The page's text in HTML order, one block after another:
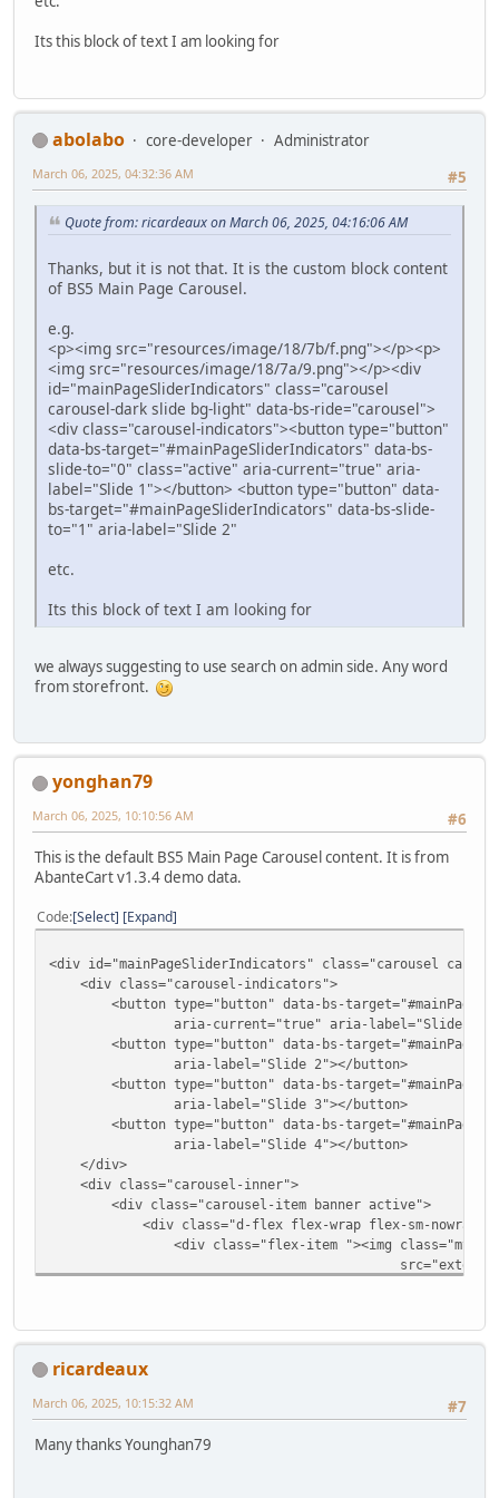
Its this block of text I am looking for
abolabo core-developer
Administrator
#5
March 06, 2025, 04:32:36 AM
Quote from: ricardeaux on March 06, 2025, 04:16:06 AM
Thanks, but it is not that. It is the custom block content
of BS5 Main Page Carousel.
e.g.
<p><img src="resources/image/18/7b/f.png"></p><p>
<img src="resources/image/18/7a/9.png"></p><div
id="mainPageSliderIndicators" class="carousel
carousel-dark slide bg-light" data-bs-ride="carousel">
<div class="carousel-indicators"><button type="button"
data-bs-target="#mainPageSliderIndicators" data-bs-
slide-to="0" class="active" aria-current="true" aria-
label="Slide 1"></button> <button type="button" data-
bs-target="#mainPageSliderIndicators" data-bs-slide-
to="1" aria-label="Slide 2"
etc.
Its this block of text I am looking for
we always suggesting to use search on admin side. Any word
from storefront.
yonghan79
#6
March 06, 2025, 10:10:56 AM
This is the default BS5 Main Page Carousel content. It is from
AbanteCart v1.3.4 demo data.
Code Select Expand
<div id="mainPageSliderIndicators" class="carousel
<div class="carousel-indicators">
<button type="button" data-bs-
aria-current="true" aria-label="Slide 1"></
<button type="button" data-bs-
aria-label="Slide 2"></button>
<button type="button" data-bs-
aria-label="Slide 3"></button>
<button type="button" data-bs-
aria-label="Slide 4"></button>
</div>
<div class="carousel-inner">
<div class="carousel-item banner active">
<div class="d-flex flex-wrap flex-sm-nowrap
<div class="flex-item "><img class="my-auto
src="extensions/bootstrap5/
<p>Natively responsive template implemented
mobile devices and tablets.</p>
<h3><a href="#" class=""> Try on your
</div>
<div class="carousel-item banner">
<div class="d-flex flex-wrap flex-sm-nowrap
ricardeaux
#7
March 06, 2025, 10:15:32 AM
Many thanks Younghan79